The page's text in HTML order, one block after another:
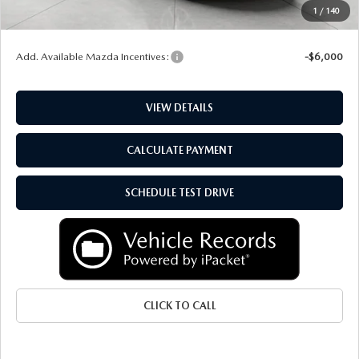
1 / 140
Final Price:
$51,662
Add. Available Mazda Incentives: -$6,000
VIEW DETAILS
CALCULATE PAYMENT
SCHEDULE TEST DRIVE
CLICK TO CALL